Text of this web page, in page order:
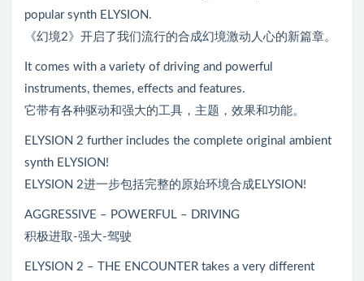
popular synth ELYSION.
《幻境2》开启了我们流行的合成幻境激动人心的新篇章。
It comes with a variety of driving and powerful
instruments, themes, effects and features.
它带有各种驱动和强大的工具，主题，效果和功能。
ELYSION 2 further includes the complete original ambient
synth ELYSION!
ELYSION 2进一步包括完整的原始环境合成ELYSION!
AGGRESSIVE – POWERFUL – DRIVING
积极进取-强大-驾驶
ELYSION 2 – THE ENCOUNTER takes a very different